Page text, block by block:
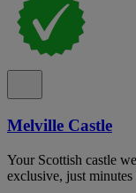
Melville Castle
Your Scottish castle
exclusive, just